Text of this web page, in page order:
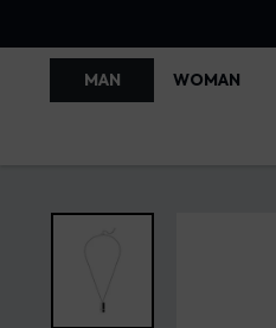
MAN WOMAN